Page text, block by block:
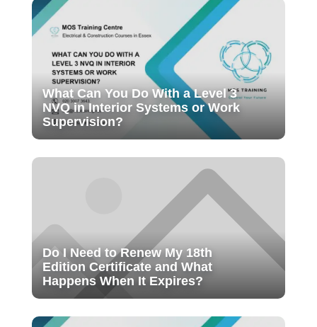
What Can You Do With a Level 3
NVQ in Interior Systems or Work
Supervision?
Do I Need to Renew My 18th
Edition Certificate and What
Happens When It Expires?